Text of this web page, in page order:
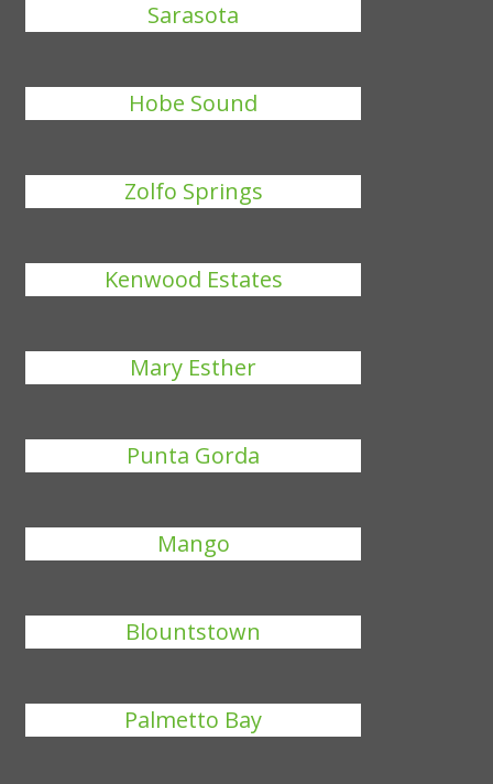
Sarasota
Hobe Sound
Zolfo Springs
Kenwood Estates
Mary Esther
Punta Gorda
Mango
Blountstown
Palmetto Bay